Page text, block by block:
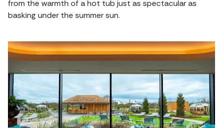
from the warmth of a hot tub just as spectacular as
basking under the summer sun.